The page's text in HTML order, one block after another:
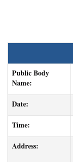
Public Body
Name:
Date:
Time:
Address: